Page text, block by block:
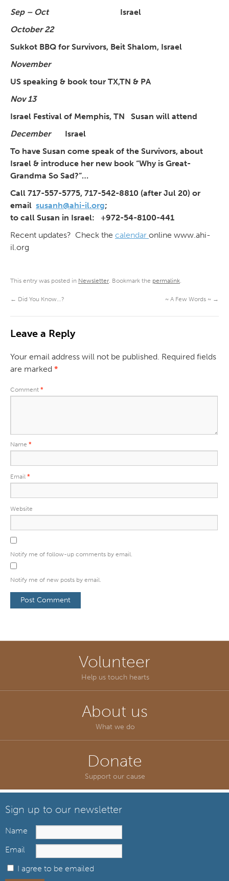
Sep – OctIsrael
October 22
Sukkot BBQ for Survivors, Beit Shalom, Israel
November
US speaking & book tour TX,TN & PA
Nov 13
Israel Festival of Memphis, TN Susan will attend
DecemberIsrael
To have Susan come speak of the Survivors, about
Israel & introduce her new book “Why is Great-
Grandma So Sad?”…
Call 717-557-5775, 717-542-8810 (after Jul 20) or
email susanh@ahi-il.org;
to call Susan in Israel: +972-54-8100-441
Recent updates? Check the calendar online www.ahi-
il.org
This entry was posted in Newsletter. Bookmark the permalink.
← Did You Know…? ~ A Few Words ~ →
Leave a Reply
Your email address will not be published. Required fields
are marked *
Comment *
Name *
Email *
Website
Notify me of follow-up comments by email.
Notify me of new posts by email.
Volunteer
Help us touch hearts
About us
What we do
Donate
Support our cause
Sign up to our newsletter
Name
Email
I agree to be emailed